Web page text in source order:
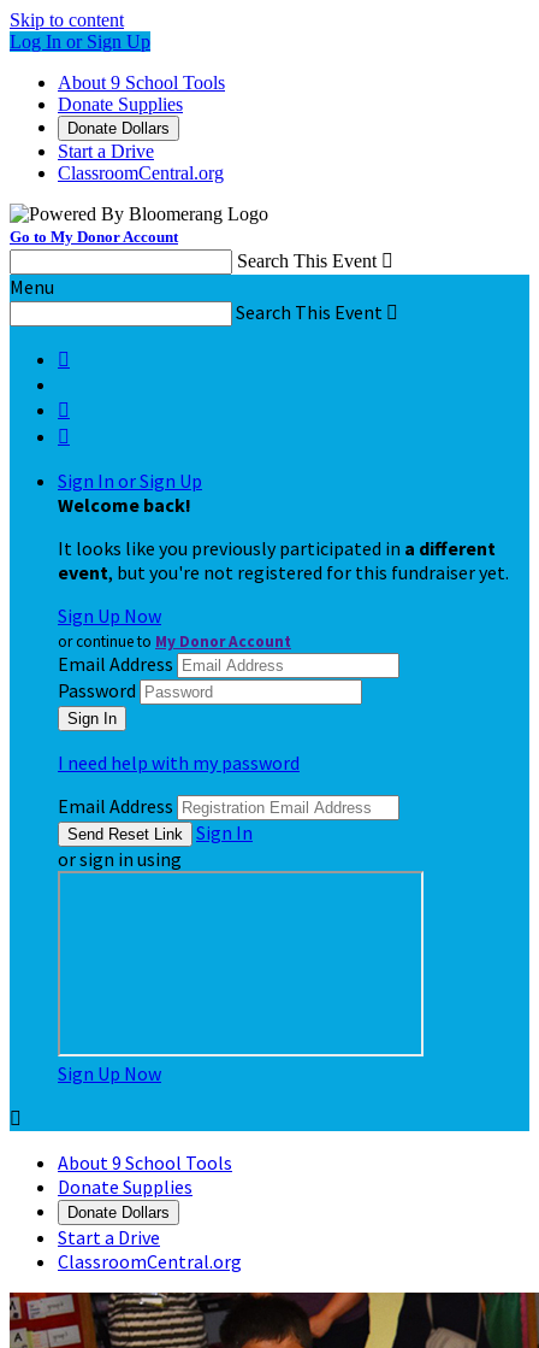
Skip to content
Log In or Sign Up
About 9 School Tools
Donate Supplies
Donate Dollars
Start a Drive
ClassroomCentral.org
Go to My Donor Account
Search This Event 
Menu
Search This Event 



Sign In or Sign Up
Welcome back!
It looks like you previously participated in a different
event, but you're not registered for this fundraiser yet.
Sign Up Now
or continue to My Donor Account
Email Address
Password
I need help with my password
Email Address
Sign In
or sign in using
Sign Up Now

About 9 School Tools
Donate Supplies
Donate Dollars
Start a Drive
ClassroomCentral.org